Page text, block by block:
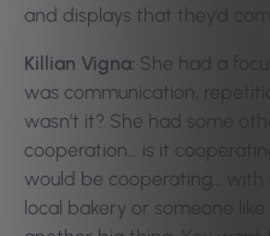
and displays that they’d
Killian Vigna: She had a
was communication,
wasn’t it? She had some
cooperation… is it
would be cooperating… with
local bakery or someone